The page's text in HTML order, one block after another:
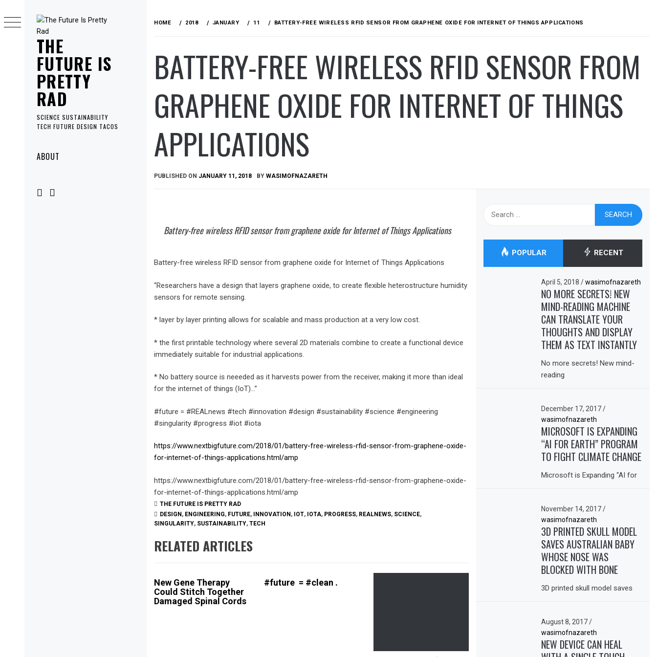
THE
FUTURE IS
PRETTY
RAD
SCIENCE SUSTAINABILITY
TECH FUTURE DESIGN TACOS
MenuABOUT
to
content
HOME 2018 JANUARY 11 BATTERY-FREE WIRELESS RFID SENSOR FROM GRAPHENE OXIDE FOR INTERNET OF THINGS APPLICATIONS
BATTERY-FREE WIRELESS RFID SENSOR FROM
GRAPHENE OXIDE FOR INTERNET OF THINGS
APPLICATIONS
PUBLISHED ON JANUARY 11, 2018 BY WASIMOFNAZARETH
Battery-free wireless RFID sensor from graphene oxide for Internet of Things Applications
Battery-free wireless RFID sensor from graphene oxide for Internet of Things Applications
“Researchers have a design that layers graphene oxide, to create flexible heterostructure humidity
sensors for remote sensing.
* layer by layer printing allows for scalable and mass production at a very low cost.
* the first printable technology where several 2D materials combine to create a functional device
immediately suitable for industrial applications.
* No battery source is neeeded as it harvests power from the receiver, making it more than ideal
for the internet of things (IoT)…”
#future = #REALnews #tech #innovation #design #sustainability #science #engineering
#singularity #progress #iot #iota
https://www.nextbigfuture.com/2018/01/battery-free-wireless-rfid-sensor-from-graphene-oxide-
for-internet-of-things-applications.html/amp
https://www.nextbigfuture.com/2018/01/battery-free-wireless-rfid-sensor-from-graphene-oxide-
for-internet-of-things-applications.html/amp
THE FUTURE IS PRETTY RAD
DESIGN, ENGINEERING, FUTURE, INNOVATION, IOT, IOTA, PROGRESS, REALNEWS, SCIENCE,
SINGULARITY, SUSTAINABILITY, TECH
RELATED ARTICLES
New Gene Therapy
Could Stitch Together
Damaged Spinal Cords
#future = #clean .
POPULAR RECENT
April 5, 2018/ wasimofnazareth
NO MORE SECRETS! NEW
MIND-READING MACHINE
CAN TRANSLATE YOUR
THOUGHTS AND DISPLAY
THEM AS TEXT INSTANTLY
No more secrets! New mind-
reading
December 17, 2017/
wasimofnazareth
MICROSOFT IS EXPANDING
“AI FOR EARTH” PROGRAM
TO FIGHT CLIMATE CHANGE
Microsoft is Expanding “AI for
November 14, 2017/
wasimofnazareth
3D PRINTED SKULL MODEL
SAVES AUSTRALIAN BABY
WHOSE NOSE WAS
BLOCKED WITH BONE
3D printed skull model saves
August 8, 2017/
wasimofnazareth
NEW DEVICE CAN HEAL